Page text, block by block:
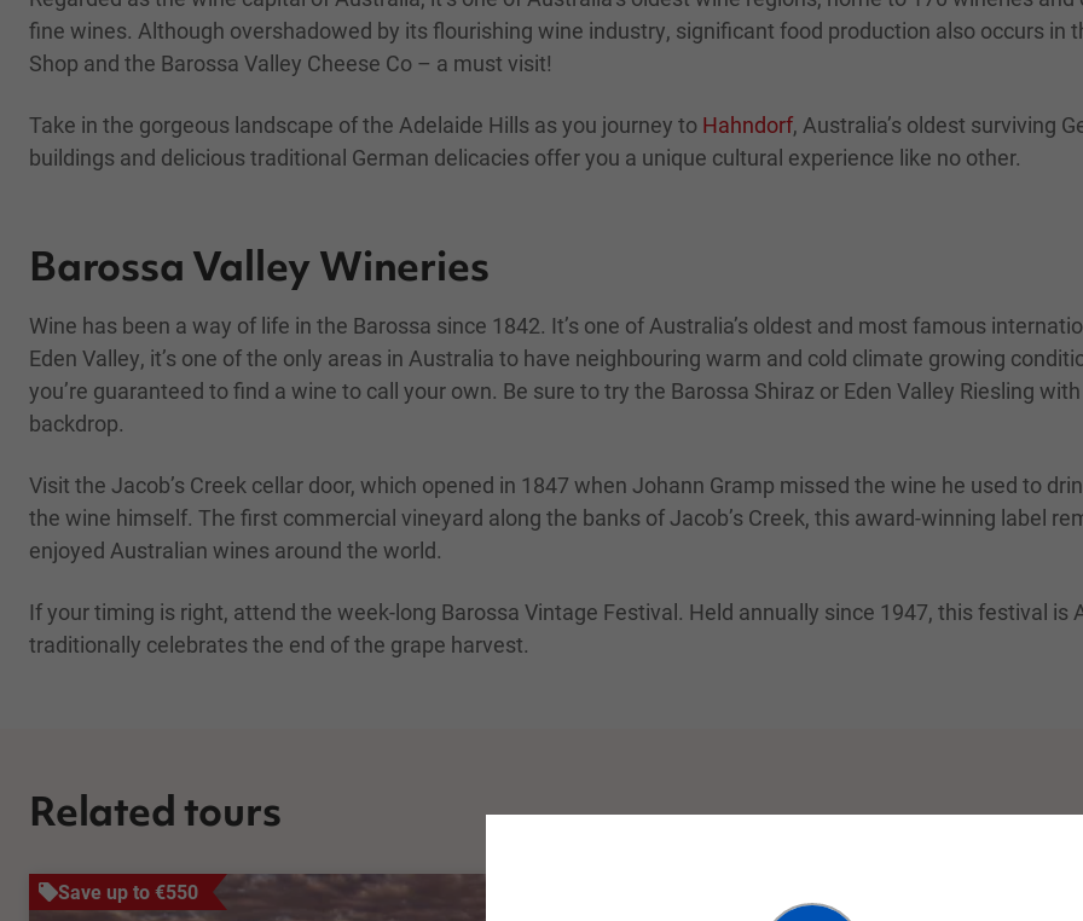
fine wines. Although overshadowed by its flourishing wine industry, significant food production also occurs in
Shop and the Barossa Valley Cheese Co – a must visit!
Take in the gorgeous landscape of the Adelaide Hills as you journey to Hahndorf, Australia’s oldest surviving
buildings and delicious traditional German delicacies offer you a unique cultural experience like no other.
Barossa Valley Wineries
Wine has been a way of life in the Barossa since 1842. It’s one of Australia’s oldest and most famous
Eden Valley, it’s one of the only areas in Australia to have neighbouring warm and cold climate growing
you’re guaranteed to find a wine to call your own. Be sure to try the Barossa Shiraz or Eden Valley Riesling
backdrop.
Visit the Jacob’s Creek cellar door, which opened in 1847 when Johann Gramp missed the wine he used to
the wine himself. The first commercial vineyard along the banks of Jacob’s Creek, this award-winning label
enjoyed Australian wines around the world.
If your timing is right, attend the week-long Barossa Vintage Festival. Held annually since 1947, this festival is
traditionally celebrates the end of the grape harvest.
Related tours
Save up to €550